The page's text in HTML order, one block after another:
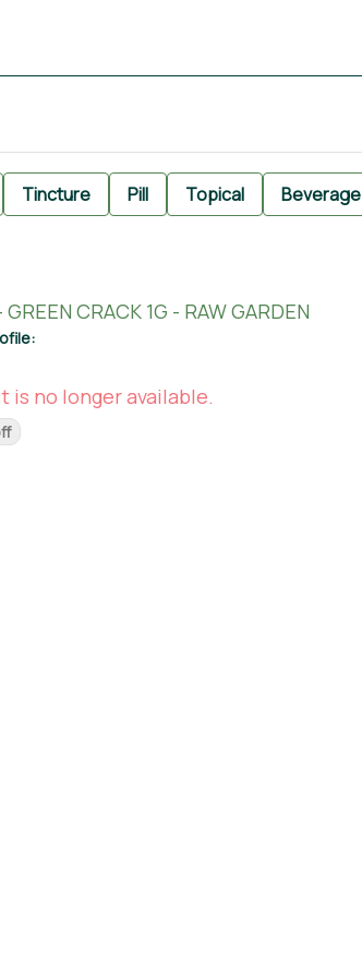
Tincture Pill Topical Beverage
GREEN CRACK 1G - RAW GARDEN
is no longer available.